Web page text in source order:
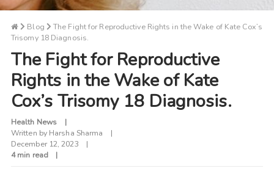
Blog
The Fight for Reproductive Rights in the Wake of Kate Cox’s
Trisomy 18 Diagnosis.
The Fight for Reproductive
Rights in the Wake of Kate
Cox’s Trisomy 18 Diagnosis.
Health News
Written by Harsha Sharma
December 12, 2023
4 min read